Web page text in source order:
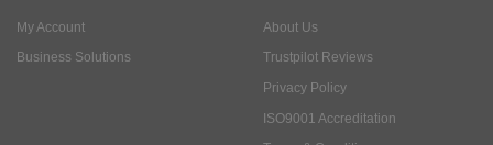
My Account
Business Solutions
About Us
Trustpilot Reviews
Privacy Policy
ISO9001 Accreditation